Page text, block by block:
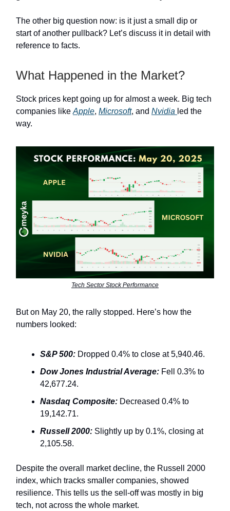
The other big question now: is it just a small dip or
start of another pullback? Let’s discuss it in detail with
reference to facts.
What Happened in the Market?
Stock prices kept going up for almost a week. Big tech
companies like Apple, Microsoft, and Nvidia led the
way.
Tech Sector Stock Performance
But on May 20, the rally stopped. Here’s how the
numbers looked:
S&P 500: Dropped 0.4% to close at 5,940.46.
Dow Jones Industrial Average: Fell 0.3% to
42,677.24.
Nasdaq Composite: Decreased 0.4% to
19,142.71.
Russell 2000: Slightly up by 0.1%, closing at
2,105.58.
Despite the overall market decline, the Russell 2000
index, which tracks smaller companies, showed
resilience. This tells us the sell-off was mostly in big
tech, not across the whole market.